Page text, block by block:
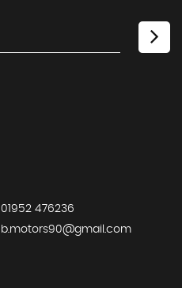
01952 476236
b.motors90@gmail.com